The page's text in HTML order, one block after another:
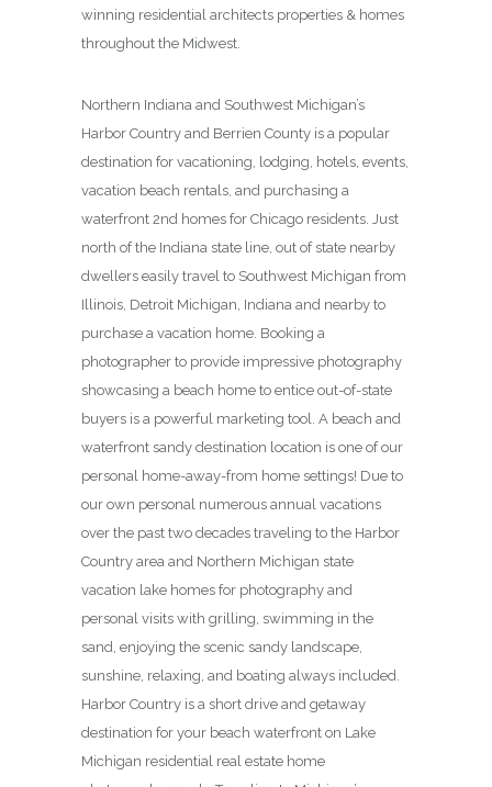
winning residential architects properties & homes
throughout the Midwest.
Northern Indiana and Southwest Michigan’s
Harbor Country and Berrien County is a popular
destination for vacationing, lodging, hotels, events,
vacation beach rentals, and purchasing a
waterfront 2nd homes for Chicago residents. Just
north of the Indiana state line, out of state nearby
dwellers easily travel to Southwest Michigan from
Illinois, Detroit Michigan, Indiana and nearby to
purchase a vacation home. Booking a
photographer to provide impressive photography
showcasing a beach home to entice out-of-state
buyers is a powerful marketing tool. A beach and
waterfront sandy destination location is one of our
personal home-away-from home settings! Due to
our own personal numerous annual vacations
over the past two decades traveling to the Harbor
Country area and Northern Michigan state
vacation lake homes for photography and
personal visits with grilling, swimming in the
sand, enjoying the scenic sandy landscape,
sunshine, relaxing, and boating always included.
Harbor Country is a short drive and getaway
destination for your beach waterfront on Lake
Michigan residential real estate home